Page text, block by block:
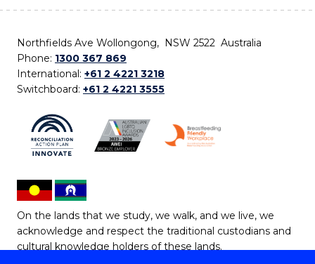
Northfields Ave Wollongong, NSW 2522 Australia
Phone: 1300 367 869
International: +61 2 4221 3218
Switchboard: +61 2 4221 3555
On the lands that we study, we walk, and we live, we
acknowledge and respect the traditional custodians and
cultural knowledge holders of these lands.